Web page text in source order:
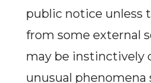
public notice unless
from some external
may be instinctively
unusual phenomena